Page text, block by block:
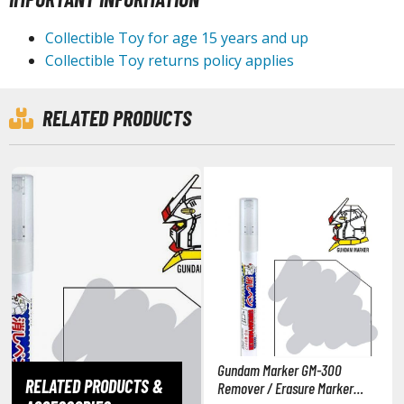
Bases and Stands
Display Effects
Items
/ Capsule Toys
Puzzles
Replicas and Miniatures
Instruments
Items
Toys / Plushie
Collectible Toy for age 15 years and up
Collectible Toy returns policy applies
RELATED PRODUCTS
RELATED PRODUCTS &
Gundam Marker GM-300
Remover / Erasure Marker